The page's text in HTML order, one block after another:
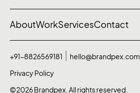
AboutWorkServicesContact
©2026 Brandpex. All rights reserved.
+91-8826569181
hello@brandpex.com
Privacy Policy